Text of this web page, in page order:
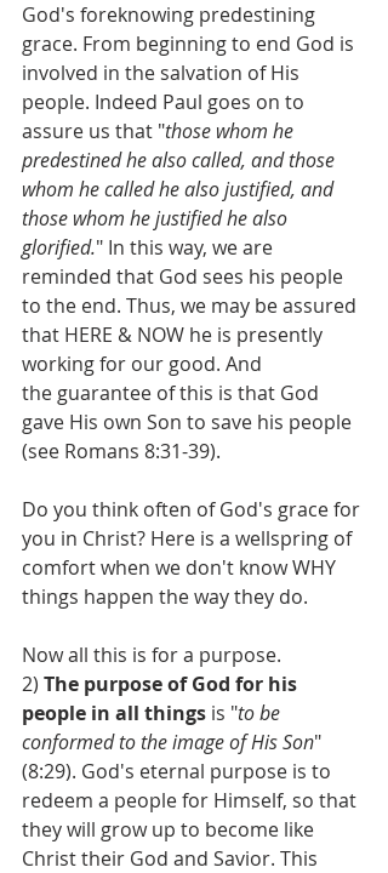
God's foreknowing predestining
grace. From beginning to end God is
involved in the salvation of His
people. Indeed Paul goes on to
assure us that "those whom he
predestined he also called, and those
whom he called he also justified, and
those whom he justified he also
glorified." In this way, we are
reminded that God sees his people
to the end. Thus, we may be assured
that HERE & NOW he is presently
working for our good. And
the guarantee of this is that God
gave His own Son to save his people
(see Romans 8:31-39).
Do you think often of God's grace for
you in Christ? Here is a wellspring of
comfort when we don't know WHY
things happen the way they do.
Now all this is for a purpose.
2) The purpose of God for his
people in all things is "to be
conformed to the image of His Son"
(8:29). God's eternal purpose is to
redeem a people for Himself, so that
they will grow up to become like
Christ their God and Savior. This